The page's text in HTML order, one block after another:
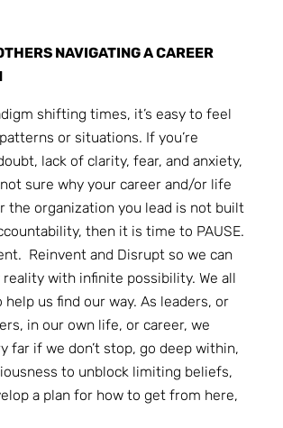
NAVIGATING A CAREER
shifting times, it’s easy to feel
patterns or situations. If you’re
lack of clarity, fear, and anxiety,
not sure why your career and/or life
the organization you lead is not built
then it is time to PAUSE.
Reinvent and Disrupt so we can
reality with infinite possibility. We all
us find our way. As leaders, or
in our own life, or career, we
far if we don’t stop, go deep within,
to unblock limiting beliefs,
a plan for how to get from here,